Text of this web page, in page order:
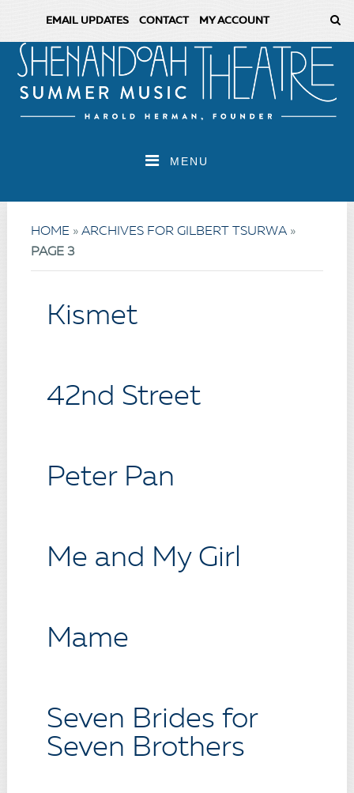
EMAIL UPDATES CONTACT MY ACCOUNT
MENU
HOME» ARCHIVES FOR GILBERT TSURWA»
PAGE 3
Kismet
42nd Street
Peter Pan
Me and My Girl
Mame
Seven Brides for
Seven Brothers